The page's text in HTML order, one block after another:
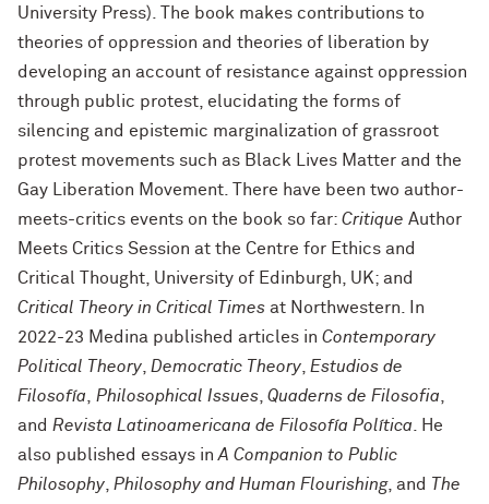
University Press). The book makes contributions to
theories of oppression and theories of liberation by
developing an account of resistance against oppression
through public protest, elucidating the forms of
silencing and epistemic marginalization of grassroot
protest movements such as Black Lives Matter and the
Gay Liberation Movement. There have been two author-
meets-critics events on the book so far: Critique Author
Meets Critics Session at the Centre for Ethics and
Critical Thought, University of Edinburgh, UK; and
Critical Theory in Critical Times at Northwestern. In
2022-23 Medina published articles in Contemporary
Political Theory, Democratic Theory, Estudios de
Filosofía, Philosophical Issues, Quaderns de Filosofia,
and Revista Latinoamericana de Filosofía Política. He
also published essays inA Companion to Public
Philosophy, Philosophy and Human Flourishing, and The